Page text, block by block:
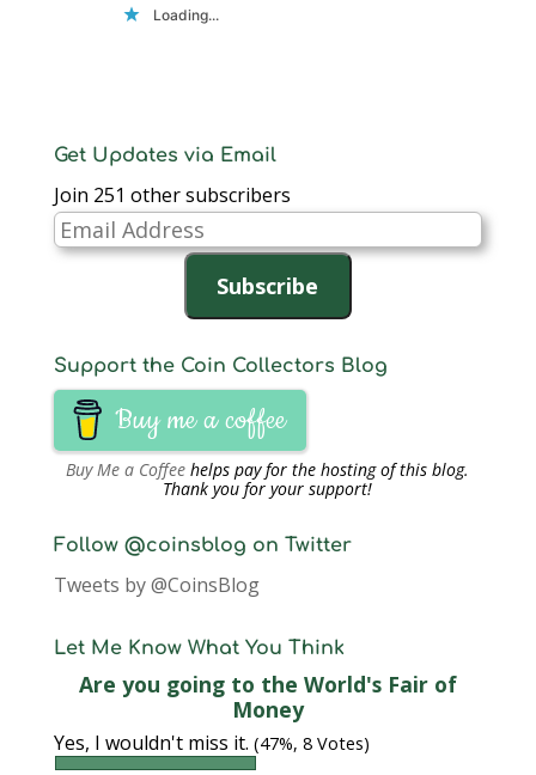
Loading...
Get Updates via Email
Join 251 other subscribers
Email
Address
Subscribe
Support the Coin Collectors Blog
Buy me a coffee
Buy Me a Coffee helps pay for the hosting of this blog.
Thank you for your support!
Follow @coinsblog on Twitter
Tweets by @CoinsBlog
Let Me Know What You Think
Are you going to the World's Fair of
Money
Yes, I wouldn't miss it. (47%, 8 Votes)